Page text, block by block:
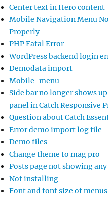
Center text in Hero content
Mobile Navigation Menu
Properly
PHP Fatal Error
WordPress backend login
Demodata import
Mobile-menu
Side bar no longer shows
panel in Catch Responsive
Question about Catch
Error demo import log file
Demo files
Change theme to mag pro
Posts page not showing
Not installing
Font and font size of